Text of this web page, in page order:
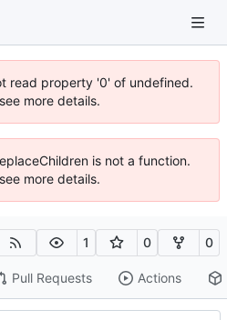
read property '0' of undefined.
more details.
is not a function.
more details.
1 0 0
Pull Requests Actions